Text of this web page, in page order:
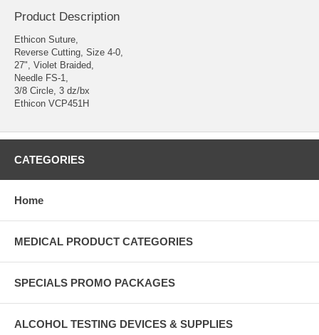
Product Description
Ethicon Suture,
Reverse Cutting, Size 4-0,
27", Violet Braided,
Needle FS-1,
3/8 Circle, 3 dz/bx
Ethicon VCP451H
CATEGORIES
Home
MEDICAL PRODUCT CATEGORIES
SPECIALS PROMO PACKAGES
ALCOHOL TESTING DEVICES & SUPPLIES